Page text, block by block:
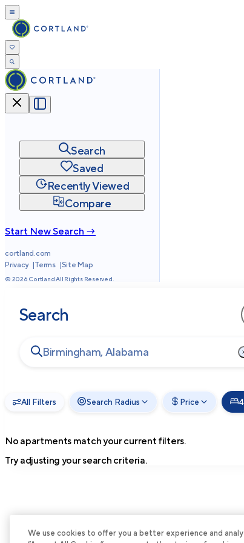
Search
Saved
Recently Viewed
Compare
Start New Search →
cortland.com
Privacy
Terms Site Map
© 2026 Cortland All Rights Reserved.
Search
All Filters Search Radius Price
No apartments match your current filters.
Try adjusting your search criteria.
We use cookies to offer you a better experience and